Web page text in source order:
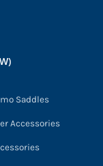
Saddles
Accessories